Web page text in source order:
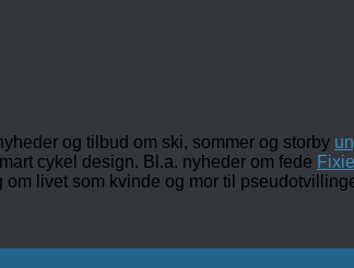
og tilbud om ski, sommer og storby
cykel design. Bl.a. nyheder om fede
livet som kvinde og mor til